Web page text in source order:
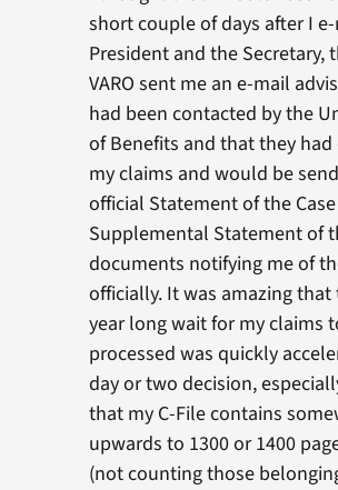
short couple of days after I
President and the Secretary,
VARO sent me an e-mail
had been contacted by the
of Benefits and that they
my claims and would be
official Statement of the
Supplemental Statement of
documents notifying me of
officially. It was amazing
year long wait for my claims
processed was quickly
day or two decision,
that my C-File contains
upwards to 1300 or 1400
(not counting those